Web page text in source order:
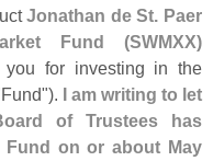
Jonathan de St. Paer
Fund (SWMXX)
you for investing in the
Fund"). I am writing to let
of Trustees has
on or about May